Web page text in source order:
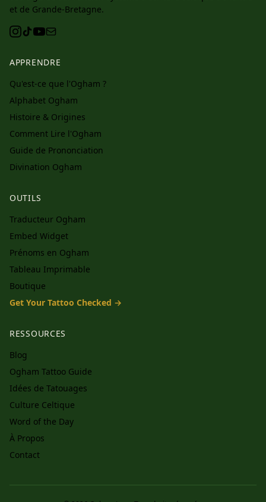
et de Grande-Bretagne.
APPRENDRE
Qu'est-ce que l'Ogham ?
Alphabet Ogham
Histoire & Origines
Comment Lire l'Ogham
Guide de Prononciation
Divination Ogham
OUTILS
Traducteur Ogham
Embed Widget
Prénoms en Ogham
Tableau Imprimable
Boutique
Get Your Tattoo Checked →
RESSOURCES
Blog
Ogham Tattoo Guide
Idées de Tatouages
Culture Celtique
Word of the Day
À Propos
Contact